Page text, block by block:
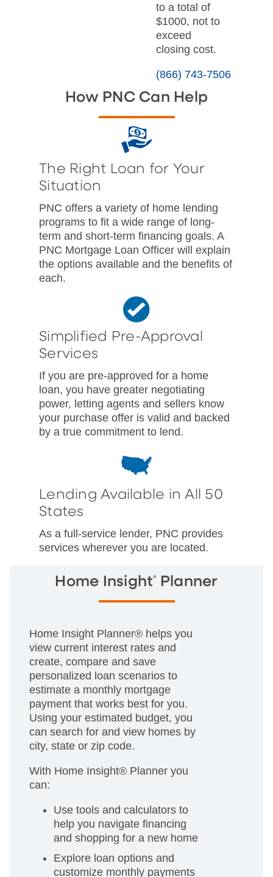
to a total of
$1000, not to
exceed
closing cost.
(866) 743-7506
How PNC Can Help
The Right Loan for Your
Situation
PNC offers a variety of home lending
programs to fit a wide range of long-
term and short-term financing goals. A
PNC Mortgage Loan Officer will explain
the options available and the benefits of
each.
Simplified Pre-Approval
Services
If you are pre-approved for a home
loan, you have greater negotiating
power, letting agents and sellers know
your purchase offer is valid and backed
by a true commitment to lend.
Lending Available in All 50
States
As a full-service lender, PNC provides
services wherever you are located.
Home Insight® Planner
Home Insight Planner® helps you
view current interest rates and
create, compare and save
personalized loan scenarios to
estimate a monthly mortgage
payment that works best for you.
Using your estimated budget, you
can search for and view homes by
city, state or zip code.
With Home Insight® Planner you
can:
Use tools and calculators to
help you navigate financing
and shopping for a new home
Explore loan options and
customize monthly payments